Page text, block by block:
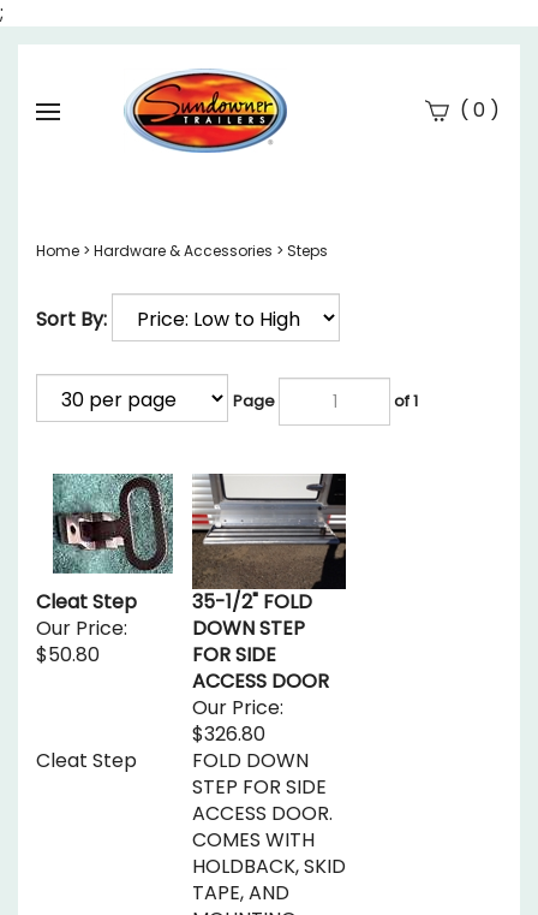
;
( 0)
Home > Hardware & Accessories > Steps
Sort By:
Page of 1
Cleat Step
Our Price:
$50.80
35-1/2" FOLD
DOWN STEP
FOR SIDE
ACCESS DOOR
Our Price:
$326.80
Cleat Step
FOLD DOWN
STEP FOR SIDE
ACCESS DOOR.
COMES WITH
HOLDBACK, SKID
TAPE, AND